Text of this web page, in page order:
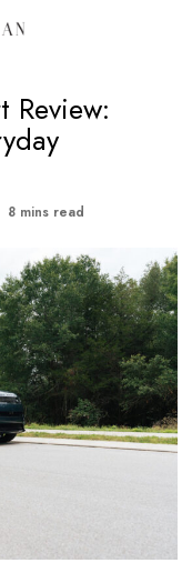
Review:
8 mins read